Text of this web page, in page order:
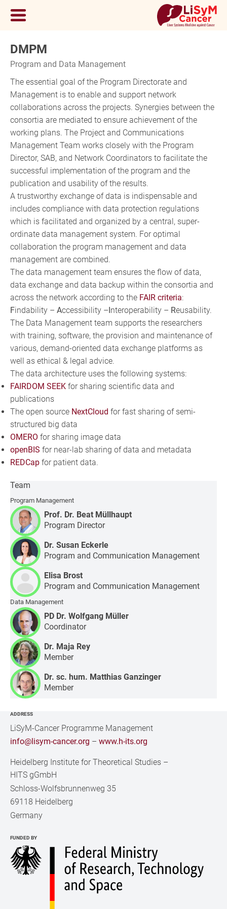
DMPM
Program and Data Management
The essential goal of the Program Directorate and
Management is to enable and support network
collaborations across the projects. Synergies between the
consortia are mediated to ensure achievement of the
working plans. The Project and Communications
Management Team works closely with the Program
Director, SAB, and Network Coordinators to facilitate the
successful implementation of the program and the
publication and usability of the results.
A trustworthy exchange of data is indispensable and
includes compliance with data protection regulations
which is facilitated and organized by a central, super-
ordinate data management system. For optimal
collaboration the program management and data
management are combined.
The data management team ensures the flow of data,
data exchange and data backup within the consortia and
across the network according to the FAIR criteria:
Findability –Accessibility – nteroperability – Reusability.
The Data Management team supports the researchers
with training, software, the provision and maintenance of
various, demand-oriented data exchange platforms as
well as ethical & legal advice.
The data architecture uses the following systems:
FAIRDOM SEEK for sharing scientific data and
publications
The open source NextCloud for fast sharing of semi-
structured big data
OMERO for sharing image data
openBIS for near-lab sharing of data and metadata
REDCap for patient data.
Team
Program Management
Prof. Dr. Beat Müllhaupt
Program Director
Dr. Susan Eckerle
Program and Communication Management
Elisa Brost
Program and Communication Management
Data Management
PD Dr. Wolfgang Müller
Coordinator
Dr. Maja Rey
Member
Dr. sc. hum. Matthias Ganzinger
Member
ADDRESS
LiSyM-Cancer Programme Management
info@lisym-cancer.org –www.h-its.org
Heidelberg Institute for Theoretical Studies –
HITS gGmbH
Schloss-Wolfsbrunnenweg 35
69118 Heidelberg
Germany
FUNDED BY